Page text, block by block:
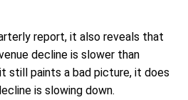
report, it also reveals that
decline is slower than
still paints a bad picture, it does
is slowing down.